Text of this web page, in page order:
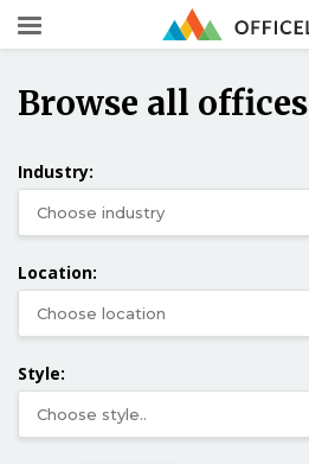
Browse all offices
Industry:
Location:
Style: